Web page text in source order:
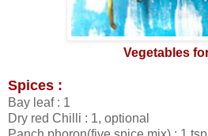
Vegetables
Spices :
Bay leaf : 1
Dry red Chilli : 1, optional